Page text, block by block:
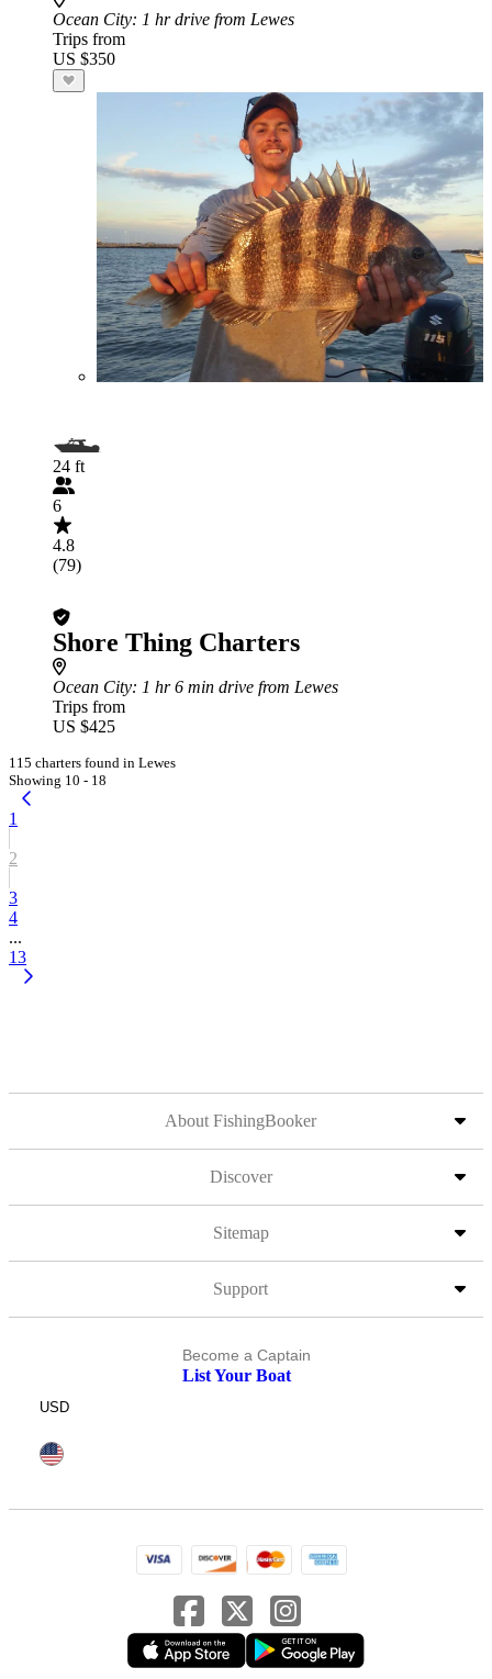
Ocean City: 1 hr drive from Lewes
Trips from
US $350
24 ft
6
4.8
(79)
Shore Thing Charters
Ocean City: 1 hr 6 min drive from Lewes
Trips from
US $425
115 charters found in Lewes
Showing 10 - 18
1
2
3
4
...
13
About FishingBooker
Discover
Sitemap
Support
Become a Captain
List Your Boat
USD